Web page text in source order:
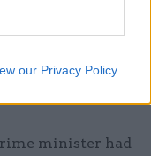
our Privacy Policy
lessons”
recent – had
they entered
minister had